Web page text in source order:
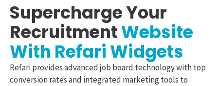
Supercharge Your
RecruitmentWebsite
With Refari Widgets
Refari provides advanced job board technology with top
conversion rates and integrated marketing tools to